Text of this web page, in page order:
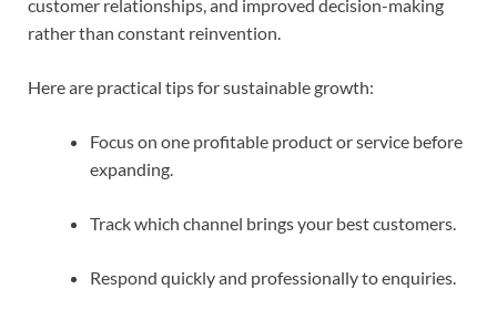
customer relationships, and improved decision-making
rather than constant reinvention.
Here are practical tips for sustainable growth:
Focus on one profitable product or service before
expanding.
Track which channel brings your best customers.
Respond quickly and professionally to enquiries.